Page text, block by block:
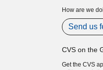
How are we
Send us
CVS on the
Get the CVS